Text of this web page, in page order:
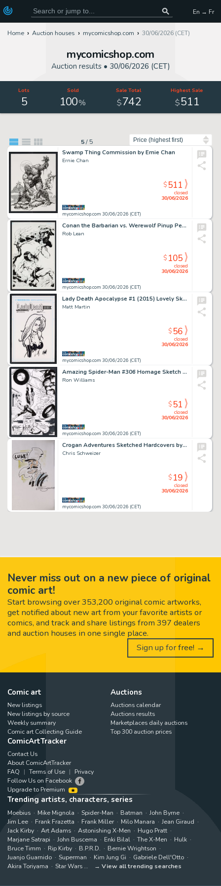
En → Fr
Home Auction houses mycomicshop.com 30/06/2026 (CET)
mycomicshop.com
Auction results • 30/06/2026 (CET)
Lots
5
Sold
100%
Sale Total
$742
Highest Sale
$511
5/ 5
Swamp Thing Commission by Ernie Chan
Ernie Chan
mycomicshop.com 30/06/2026 (CET)
closed
30/06/2026
$511
Conan the Barbarian vs. Werewolf Pinup Pencils by Ron Adrian, Inks
Rob Lean
mycomicshop.com 30/06/2026 (CET)
closed
30/06/2026
$105
Lady Death Apocalypse #1 (2015) Lovely Sketch Cover by Matt Martin
Matt Martin
mycomicshop.com 30/06/2026 (CET)
closed
30/06/2026
$56
Amazing Spider-Man #306 Homage Sketch by Ron Williams
Ron Williams
mycomicshop.com 30/06/2026 (CET)
closed
30/06/2026
$51
Crogan Adventures Sketched Hardcovers by Chris Schweizer
Chris Schweizer
mycomicshop.com 30/06/2026 (CET)
closed
30/06/2026
$19
Never miss out on a new piece of original
comic art!
Start browsing over 353,200 original comic artworks,
get notified about new art from your favorite artists or
comics, and track and share listings from 397 dealers
and auction houses in one single place.
Sign up for free! →
Comic art
New listings
New listings by source
Weekly summary
Comic art Collecting Guide
Auctions
Auctions calendar
Auctions results
Marketplaces daily auctions
Top 300 auction prices
ComicArtTracker
Contact Us
About ComicArtTracker
FAQ
Terms of Use
Privacy
Follow Us on Facebook
Upgrade to Premium
Trending artists, characters, series
Moebius Mike Mignola Spider-Man Batman
John Byrne
Jim Lee
Frank Frazetta Frank Miller Milo Manara
Jean Giraud
Jack Kirby
Art Adams Astonishing X-Men
Hugo Pratt
Marjane Satrapi
John Buscema Enki Bilal The X-Men
Hulk
Bruce Timm
Rip Kirby B.P.R.D.
Bernie Wrightson
Juanjo Guarnido
Superman Kim Jung Gi
Gabriele Dell'Otto
Akira Toriyama
Star Wars View all trending searches